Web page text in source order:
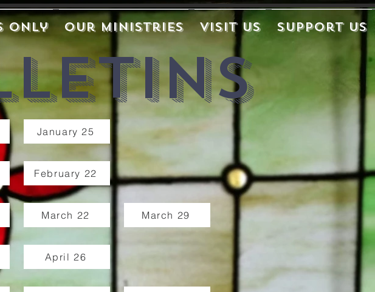
Only Our Ministries Visit Us Support Us
January 25
February 22
March 22 March 29
April 26